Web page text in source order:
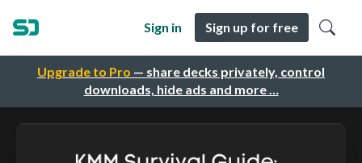
Upgrade to Pro — share decks privately, control
downloads, hide ads and more …
Sign in Sign up for free